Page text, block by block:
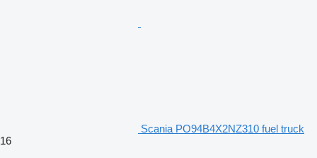
Scania PO94B4X2NZ310 fuel truck
16